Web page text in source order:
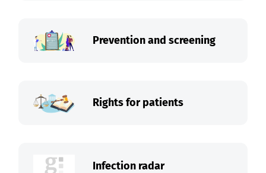
Prevention and screening
Rights for patients
Infection radar